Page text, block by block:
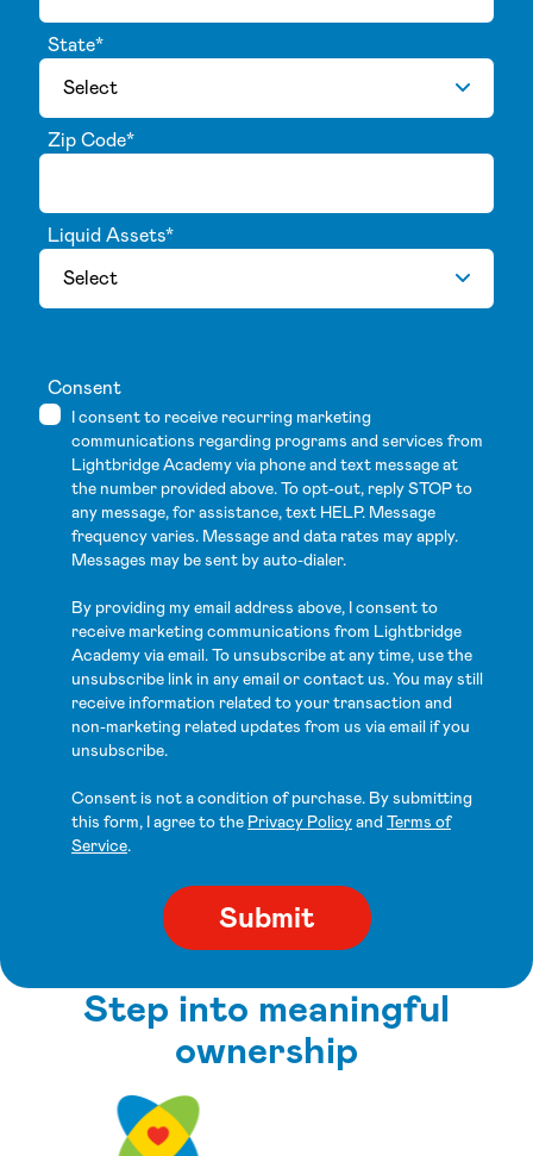
State*
Zip Code*
Liquid Assets*
Consent
I consent to receive recurring marketing
communications regarding programs and services from
Lightbridge Academy via phone and text message at
the number provided above. To opt-out, reply STOP to
any message, for assistance, text HELP. Message
frequency varies. Message and data rates may apply.
Messages may be sent by auto-dialer.
By providing my email address above, I consent to
receive marketing communications from Lightbridge
Academy via email. To unsubscribe at any time, use the
unsubscribe link in any email or contact us. You may still
receive information related to your transaction and
non-marketing related updates from us via email if you
unsubscribe.
Consent is not a condition of purchase. By submitting
this form, I agree to the Privacy Policyand Terms of
Service.
Step into meaningful
ownership